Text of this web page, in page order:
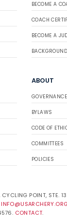
BECOME A
COACH
BECOME A
ABOUT
GOVERNANCE
BYLAWS
CODE OF
COMMITTEES
POLICIES
POINT, STE.
CONTACT.